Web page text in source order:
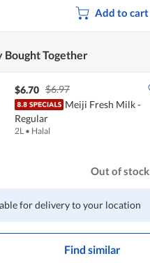
for delivery to your location
Find similar
Add to cart
Bought Together
$6.70 $6.97
Meiji Fresh Milk -
Regular
2L • Halal
Out of stock